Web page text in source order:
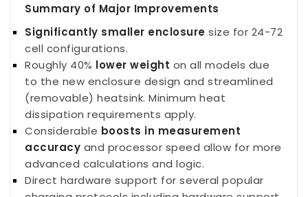
Summary of Major Improvements
Significantly smaller enclosure size for 24-72
cell configurations.
Roughly 40% lower weight on all models due
to the new enclosure design and streamlined
(removable) heatsink. Minimum heat
dissipation requirements apply.
Considerable boosts in measurement
accuracy and processor speed allow for more
advanced calculations and logic.
Direct hardware support for several popular